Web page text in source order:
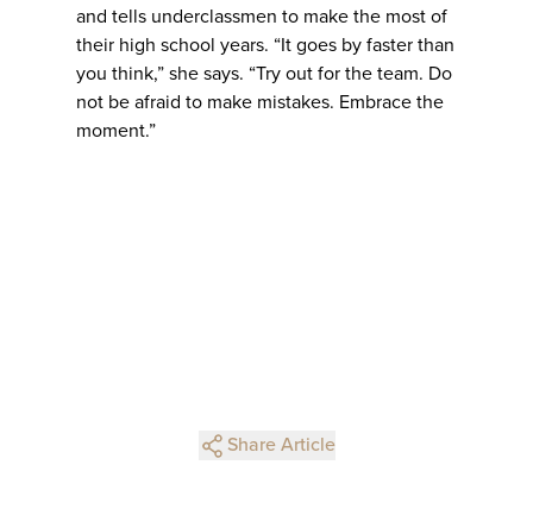
and tells underclassmen to make the most of
their high school years. “It goes by faster than
you think,” she says. “Try out for the team. Do
not be afraid to make mistakes. Embrace the
moment.”
Share Article